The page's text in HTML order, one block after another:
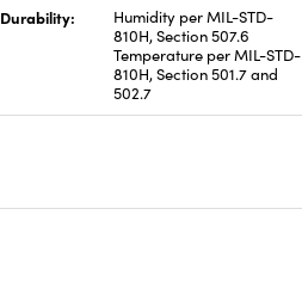
Humidity per MIL-STD-
810H, Section 507.6
Temperature per MIL-STD-
810H, Section 501.7 and
502.7